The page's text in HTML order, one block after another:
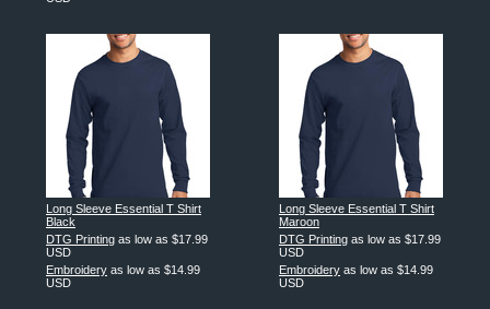
Long Sleeve Essential T Shirt
Black
DTG Printing as low as $17.99
USD
Embroidery as low as $14.99
USD
Long Sleeve Essential T Shirt
Maroon
DTG Printing as low as $17.99
USD
Embroidery as low as $14.99
USD